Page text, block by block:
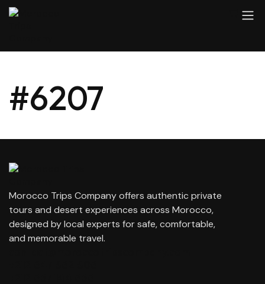
#6207
Morocco Trips Company offers authentic private
tours and desert experiences across Morocco,
designed by local experts for safe, comfortable,
and memorable travel.